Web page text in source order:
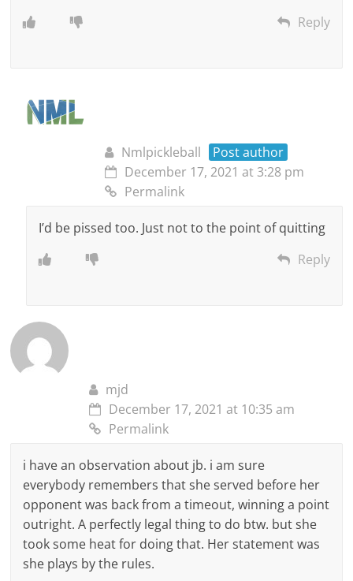
Reply
Nmlpickleball
Post author
December 17, 2021 at 3:28 pm
Permalink
I’d be pissed too. Just not to the point of quitting
Reply
mjd
December 17, 2021 at 10:35 am
Permalink
i have an observation about jb. i am sure
everybody remembers that she served before her
opponent was back from a timeout, winning a point
outright. A perfectly legal thing to do btw. but she
took some heat for doing that. Her statement was
she plays by the rules.